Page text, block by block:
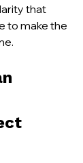
that
to make the